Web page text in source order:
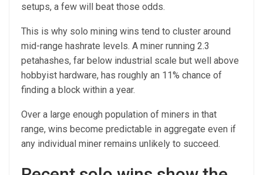
setups, a few will beat those odds.
This is why solo mining wins tend to cluster around
mid-range hashrate levels. A miner running 2.3
petahashes, far below industrial scale but well above
hobbyist hardware, has roughly an 11% chance of
finding a block within a year.
Over a large enough population of miners in that
range, wins become predictable in aggregate even if
any individual miner remains unlikely to succeed.